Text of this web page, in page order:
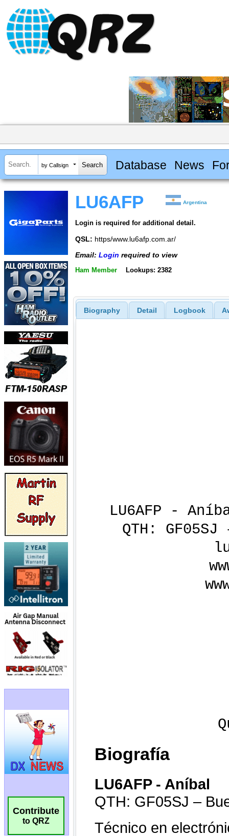
by Callsign Database News
Contribute
to QRZ
LU6AFP Argentina
Login is required for additional detail.
QSL: https/www.lu6afp.com.ar/
Email: Login required to view
Ham Member Lookups: 2382
Biography Detail Logbook